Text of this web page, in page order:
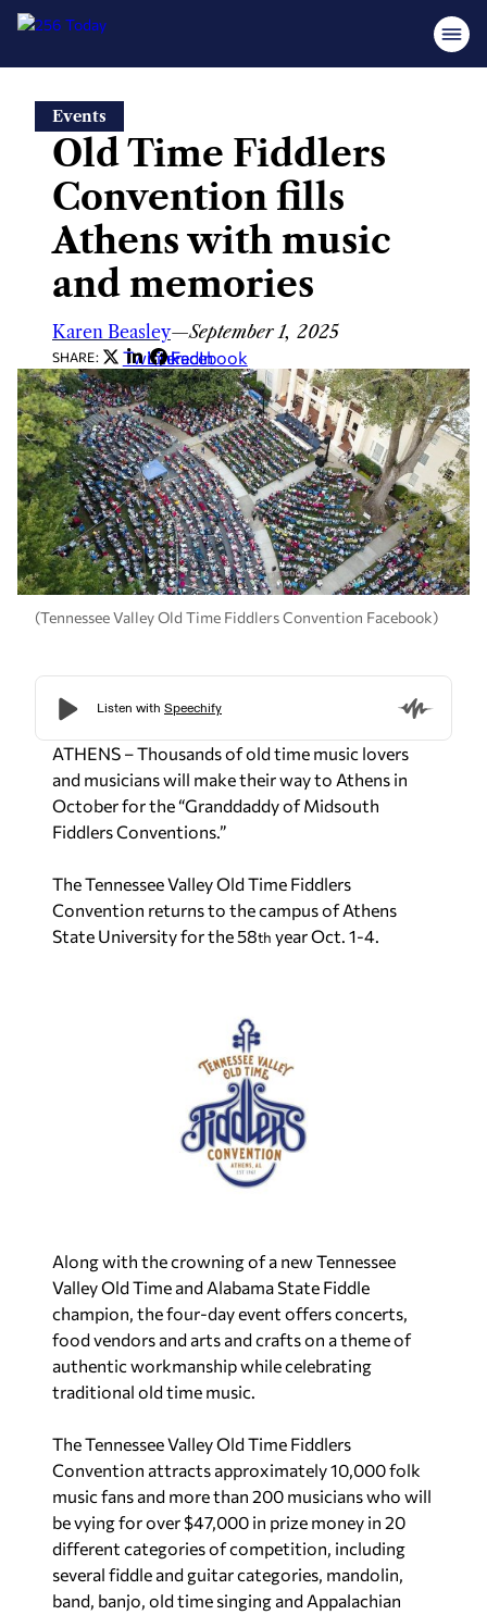
content
Events
Old Time Fiddlers
Convention fills
Athens with music
and memories
Karen Beasley—September 1, 2025
SHARE: Twitter
LinkedIn
Facebook
(Tennessee Valley Old Time Fiddlers Convention Facebook)
ATHENS – Thousands of old time music lovers
and musicians will make their way to Athens in
October for the “Granddaddy of Midsouth
Fiddlers Conventions.”
The Tennessee Valley Old Time Fiddlers
Convention returns to the campus of Athens
State University for the 58th year Oct. 1-4.
Along with the crowning of a new Tennessee
Valley Old Time and Alabama State Fiddle
champion, the four-day event offers concerts,
food vendors and arts and crafts on a theme of
authentic workmanship while celebrating
traditional old time music.
The Tennessee Valley Old Time Fiddlers
Convention attracts approximately 10,000 folk
music fans and more than 200 musicians who will
be vying for over $47,000 in prize money in 20
different categories of competition, including
several fiddle and guitar categories, mandolin,
band, banjo, old time singing and Appalachian